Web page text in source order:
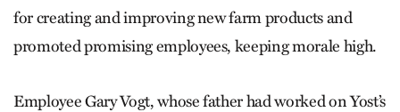
for creating and improving new farm products and
promoted promising employees, keeping morale high.
Employee Gary Vogt, whose father had worked on Yost’s